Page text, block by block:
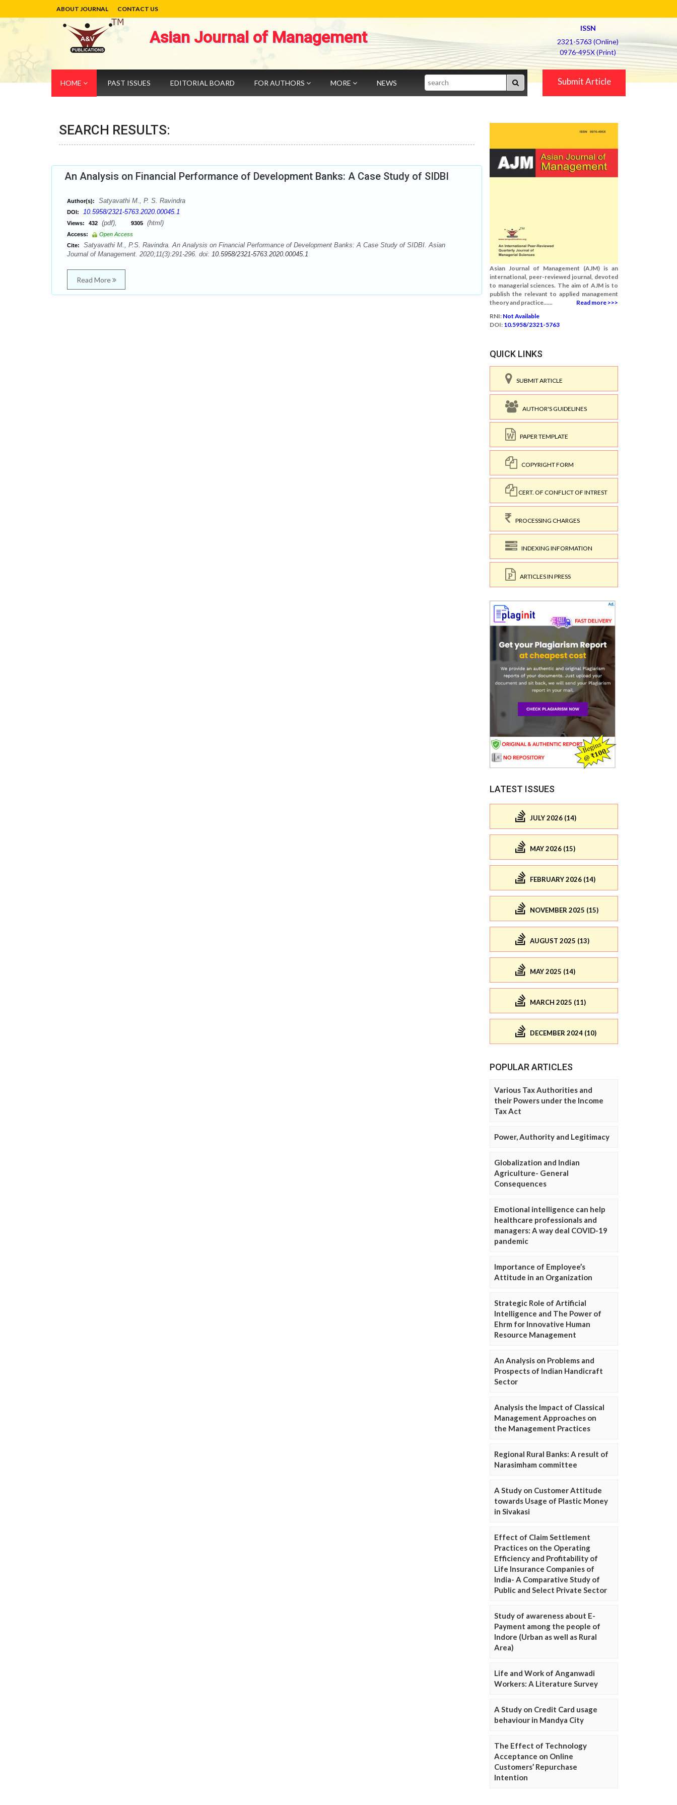
ABOUT JOURNAL CONTACT US
Asian Journal of Management
ISSN
2321-5763 (Online)
0976-495X (Print)
HOME PAST ISSUES EDITORIAL BOARD FOR AUTHORS MORE NEWS Search Submit Article
SEARCH RESULTS:
An Analysis on Financial Performance of Development Banks: A Case Study of SIDBI
Author(s): Satyavathi M., P. S. Ravindra
DOI: 10.5958/2321-5763.2020.00045.1
Views: 432 (pdf), 9305 (html)
Access:
Open Access
Cite:
Satyavathi M., P.S. Ravindra. An Analysis on Financial Performance of Development Banks: A Case Study of SIDBI. Asian
Journal of Management. 2020;11(3):291-296. doi: 10.5958/2321-5763.2020.00045.1
Read More
Asian Journal of Management (AJM) is an
international, peer-reviewed journal, devoted
to managerial sciences. The aim of AJM is to
publish the relevant to applied management
theory and practice......
Read more >>>
RNI: Not Available
DOI: 10.5958/2321-5763
QUICK LINKS
SUBMIT ARTICLE
AUTHOR'S GUIDELINES
PAPER TEMPLATE
COPYRIGHT FORM
CERT. OF CONFLICT OF INTREST
PROCESSING CHARGES
INDEXING INFORMATION
ARTICLES IN PRESS
LATEST ISSUES
JULY 2026 (14)
MAY 2026 (15)
FEBRUARY 2026 (14)
NOVEMBER 2025 (15)
AUGUST 2025 (13)
MAY 2025 (14)
MARCH 2025 (11)
DECEMBER 2024 (10)
POPULAR ARTICLES
Various Tax Authorities and
their Powers under the Income
Tax Act
Power, Authority and Legitimacy
Globalization and Indian
Agriculture- General
Consequences
Emotional intelligence can help
healthcare professionals and
managers: A way deal COVID-19
pandemic
Importance of Employee’s
Attitude in an Organization
Strategic Role of Artificial
Intelligence and The Power of
Ehrm for Innovative Human
Resource Management
An Analysis on Problems and
Prospects of Indian Handicraft
Sector
Analysis the Impact of Classical
Management Approaches on
the Management Practices
Regional Rural Banks: A result of
Narasimham committee
A Study on Customer Attitude
towards Usage of Plastic Money
in Sivakasi
Effect of Claim Settlement
Practices on the Operating
Efficiency and Profitability of
Life Insurance Companies of
India- A Comparative Study of
Public and Select Private Sector
Study of awareness about E-
Payment among the people of
Indore (Urban as well as Rural
Area)
Life and Work of Anganwadi
Workers: A Literature Survey
A Study on Credit Card usage
behaviour in Mandya City
The Effect of Technology
Acceptance on Online
Customers’ Repurchase
Intention